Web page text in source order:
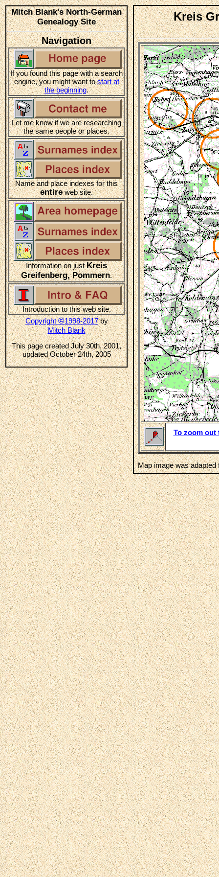
Mitch Blank's North-German
Genealogy Site
Navigation
If you found this page with a search
engine, you might want tostart at
the beginning.
Let me know if we are researching
the same people or places.
Name and place indexes for this
entireweb site.
Information on justKreis
Greifenberg, Pommern.
Introduction to this web site.
Copyright©1998-2017by
Mitch Blank
This page created July 30th, 2001,
updated October 24th, 2005
Kreis
To zoom out
Map image was